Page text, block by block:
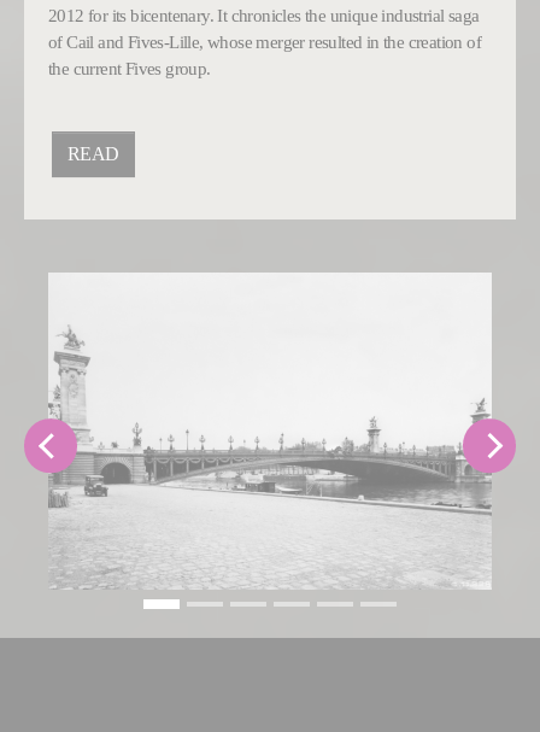
2012 for its bicentenary. It chronicles the unique industrial saga
of Cail and Fives-Lille, whose merger resulted in the creation of
the current Fives group.
READ
Previous Next